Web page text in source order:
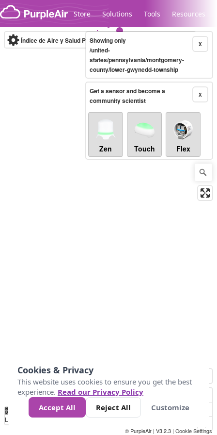
Skip to content
Store Solutions Tools Resources
Legacy...
Índice de Aire y Salud PM.2.5 10-minute X
Showing only
/united-
states/pennsylvania/montgomery-
county/lower-gwynedd-township
X
Get a sensor and become a
community scientist
Zen Touch Flex
No
Data 25 45 147
Loading...
© PurpleAir | V3.2.3 | Cookie Settings
Cookies & Privacy
This website uses cookies to ensure you get the best
experience. Read our Privacy Policy
Accept All
Reject All Customize